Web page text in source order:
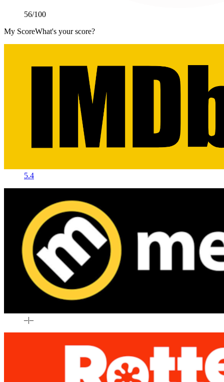
56/100
My ScoreWhat's your score?
5.4
–|–